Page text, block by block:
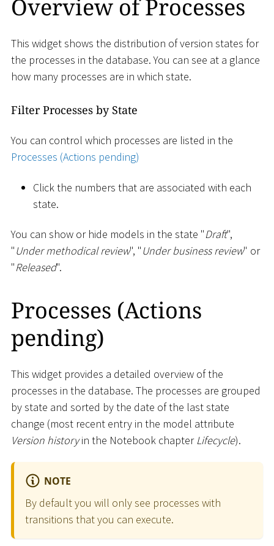
Overview of Processes
This widget shows the distribution of version states for
the processes in the database. You can see at a glance
how many processes are in which state.
Filter Processes by State
You can control which processes are listed in the
Processes (Actions pending)
Click the numbers that are associated with each
state.
You can show or hide models in the state "Draft",
"Under methodical review", "Under business review" or
"Released".
Processes (Actions
pending)
This widget provides a detailed overview of the
processes in the database. The processes are grouped
by state and sorted by the date of the last state
change (most recent entry in the model attribute
Version historyin the Notebook chapterLifecycle).
NOTE
By default you will only see processes with
transitions that you can execute.